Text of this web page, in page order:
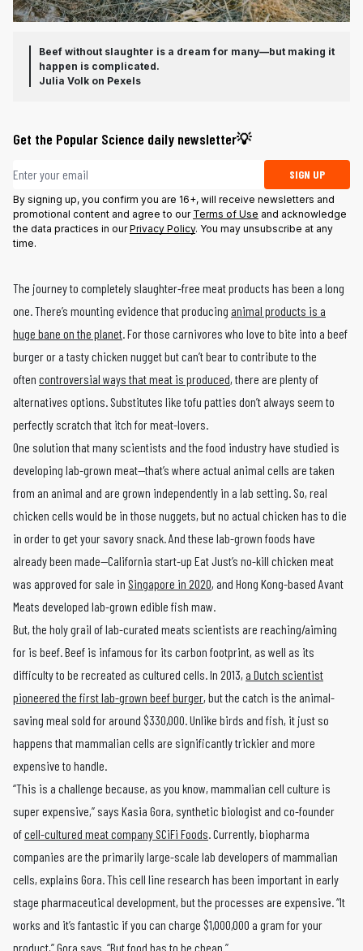
Beef without slaughter is a dream for many—but making it
happen is complicated.
Julia Volk on Pexels
Get the Popular Science daily newsletter💡
Email address SIGN UP
By signing up, you confirm you are 16+, will receive newsletters and
promotional content and agree to our Terms of Use and acknowledge
the data practices in ourPrivacy Policy. You may unsubscribe at any
time.
The journey to completely slaughter-free meat products has been a long
one. There’s mounting evidence that producing animal products is a
huge bane on the planet . For those carnivores who love to bite into a beef
burger or a tasty chicken nugget but can’t bear to contribute to the
often controversial ways that meat is produced, there are plenty of
alternatives options. Substitutes like tofu patties don’t always seem to
perfectly scratch that itch for meat-lovers.
One solution that many scientists and the food industry have studied is
developing lab-grown meat—that’s where actual animal cells are taken
from an animal and are grown independently in a lab setting. So, real
chicken cells would be in those nuggets, but no actual chicken has to die
in order to get your savory snack. And these lab-grown foods have
already been made—California start-up Eat Just’s no-kill chicken meat
was approved for sale in Singapore in 2020, and Hong Kong-based Avant
Meats developed lab-grown edible fish maw.
But, the holy grail of lab-curated meats scientists are reaching/aiming
for is beef. Beef is infamous for its carbon footprint, as well as its
difficulty to be recreated as cultured cells. In 2013, a Dutch scientist
pioneered the first lab-grown beef burger, but the catch is the animal-
saving meal sold for around $330,000. Unlike birds and fish, it just so
happens that mammalian cells are significantly trickier and more
expensive to handle.
“This is a challenge because, as you know, mammalian cell culture is
super expensive,” says Kasia Gora, synthetic biologist and co-founder
ofcell-cultured meat company SCiFi Foods . Currently, biopharma
companies are the primarily large-scale lab developers of mammalian
cells, explains Gora. This cell line research has been important in early
stage pharmaceutical development, but the processes are expensive. “It
works and it’s fantastic if you can charge $1,000,000 a gram for your
product,” Gora says. “But food has to be cheap.”